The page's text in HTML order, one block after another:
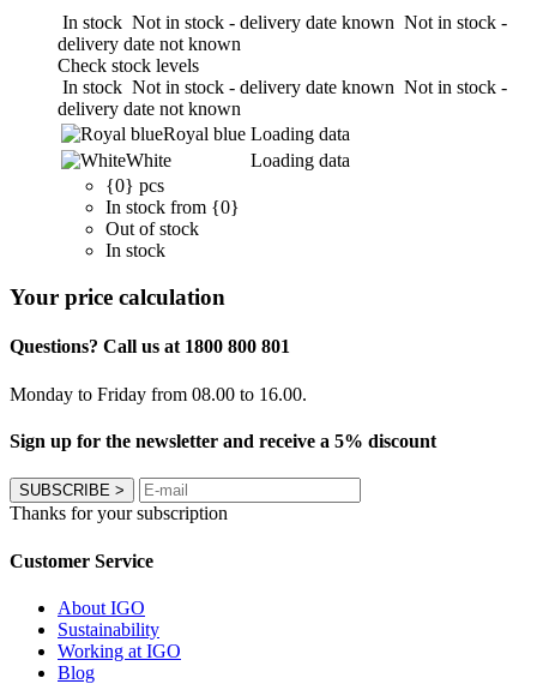
In stock Not in stock - delivery date known Not in stock -
delivery date not known
Check stock levels
In stock Not in stock - delivery date known Not in stock -
delivery date not known
Royal blue Loading data
White
Loading data
{0} pcs
In stock from {0}
Out of stock
In stock
Your price calculation
Questions? Call us at 1800 800 801
Monday to Friday from 08.00 to 16.00.
Sign up for the newsletter and receive a 5% discount
SUBSCRIBE >
Thanks for your subscription
Customer Service
About IGO
Sustainability
Working at IGO
Blog